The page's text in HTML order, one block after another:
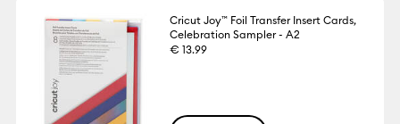
Cricut Joy™ Foil Transfer Insert Cards,
Celebration Sampler - A2
€ 13.99